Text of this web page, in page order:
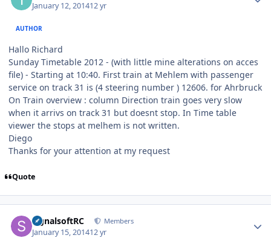
January 12, 201412 yr
AUTHOR
Hallo Richard
Sunday Timetable 2012 - (with little mine alterations on acces
file) - Starting at 10:40. First train at Mehlem with passenger
service on track 31 is (4 steering number ) 12606. for Ahrbruck
On Train overview : column Direction train goes very slow
when it arrivs on track 31 but doesnt stop. In Time table
viewer the stops at melhem is not written.
Diego
Thanks for your attention at my request
Quote
signalsoftRC Members
January 15, 201412 yr